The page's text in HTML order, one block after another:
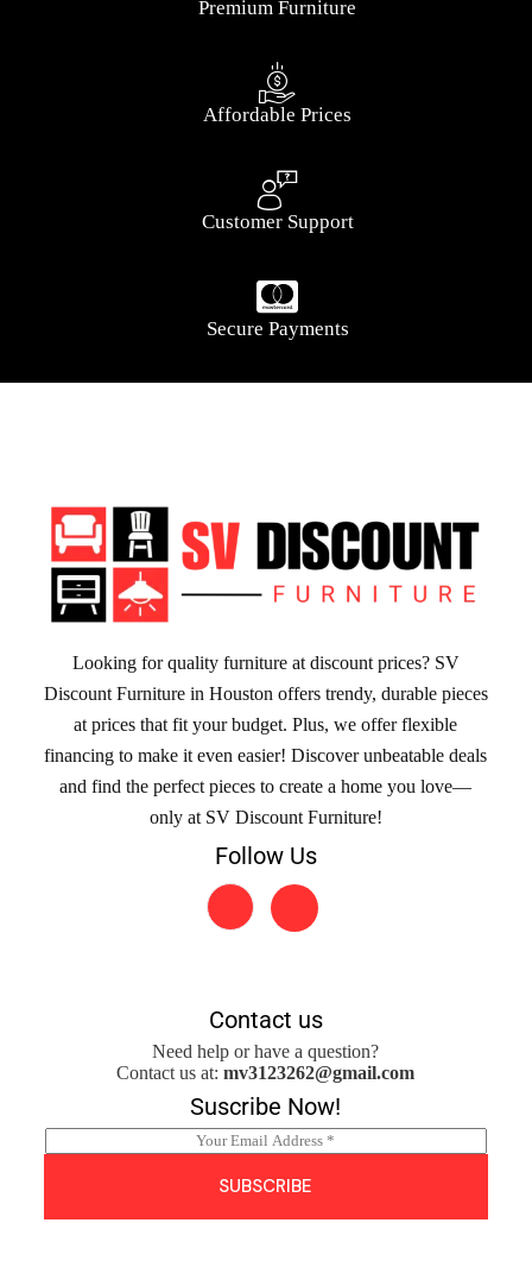
Premium Furniture
Affordable Prices
Customer Support
Secure Payments
Looking for quality furniture at discount prices? SV
Discount Furniture in Houston offers trendy, durable pieces
at prices that fit your budget. Plus, we offer flexible
financing to make it even easier! Discover unbeatable deals
and find the perfect pieces to create a home you love—
only at SV Discount Furniture!
Follow Us
Contact us
Need help or have a question?
Contact us at:mv3123262@gmail.com
Suscribe Now!
m
l
SUBSCRIBE